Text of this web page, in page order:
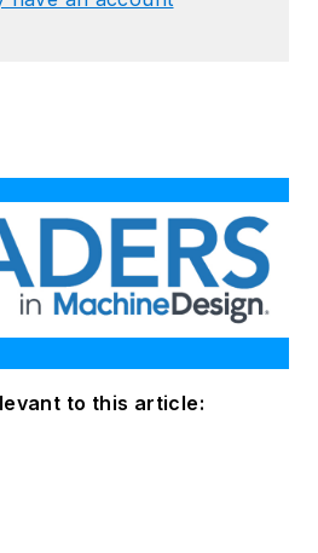
to this article: